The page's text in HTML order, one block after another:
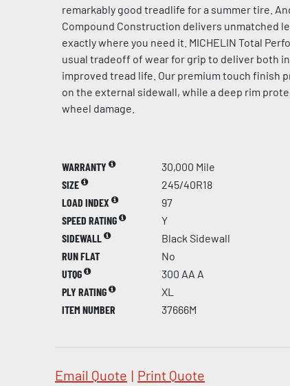
remarkably good treadlife for a summer tire.
Compound Construction delivers unmatched
exactly where you need it. MICHELIN Total
usual tradeoff of wear for grip to deliver both
improved tread life. Our premium touch finish
on the external sidewall, while a deep rim
wheel damage.
WARRANTY
30,000 Mile
SIZE
245/40R18
LOAD INDEX
97
SPEED RATING
Y
SIDEWALL
Black Sidewall
RUN FLAT
No
UTQG
300 AA A
PLY RATING
XL
ITEM NUMBER
37666M
Email Quote | Print Quote